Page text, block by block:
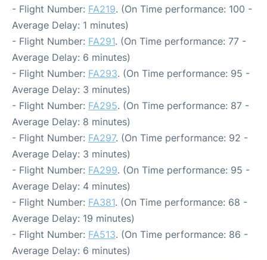
- Flight Number: FA219. (On Time performance: 100 -
Average Delay: 1 minutes)
- Flight Number: FA291. (On Time performance: 77 -
Average Delay: 6 minutes)
- Flight Number: FA293. (On Time performance: 95 -
Average Delay: 3 minutes)
- Flight Number: FA295. (On Time performance: 87 -
Average Delay: 8 minutes)
- Flight Number: FA297. (On Time performance: 92 -
Average Delay: 3 minutes)
- Flight Number: FA299. (On Time performance: 95 -
Average Delay: 4 minutes)
- Flight Number: FA381. (On Time performance: 68 -
Average Delay: 19 minutes)
- Flight Number: FA513. (On Time performance: 86 -
Average Delay: 6 minutes)